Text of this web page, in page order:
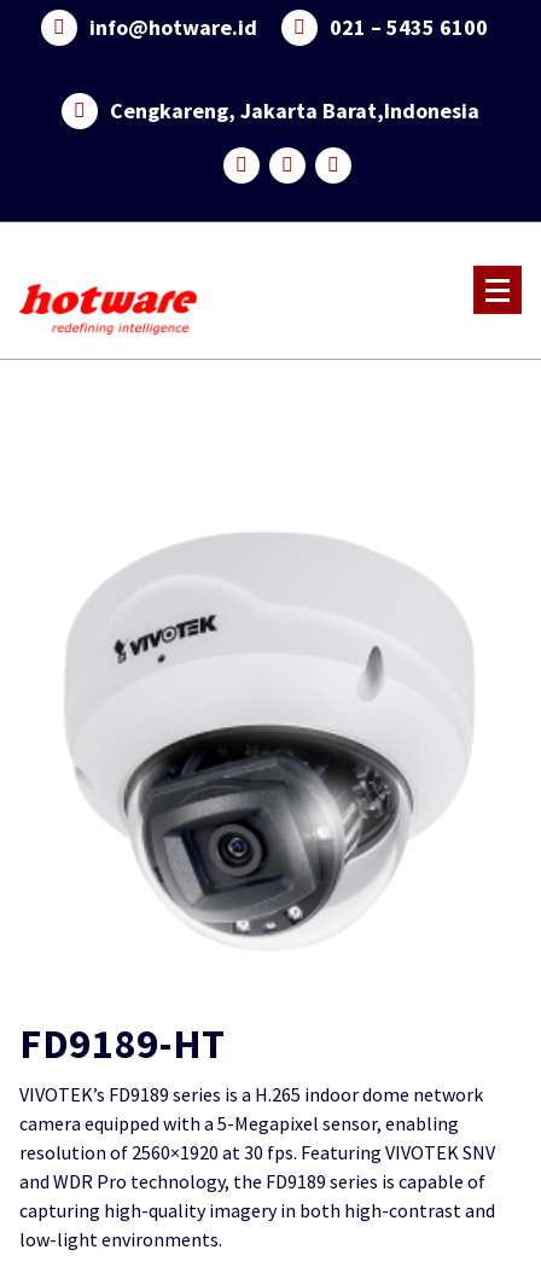
info@hotware.id 021 – 5435 6100
Cengkareng, Jakarta Barat,Indonesia
FD9189-HT
VIVOTEK’s FD9189 series is a H.265 indoor dome network
camera equipped with a 5-Megapixel sensor, enabling
resolution of 2560×1920 at 30 fps. Featuring VIVOTEK SNV
and WDR Pro technology, the FD9189 series is capable of
capturing high-quality imagery in both high-contrast and
low-light environments.